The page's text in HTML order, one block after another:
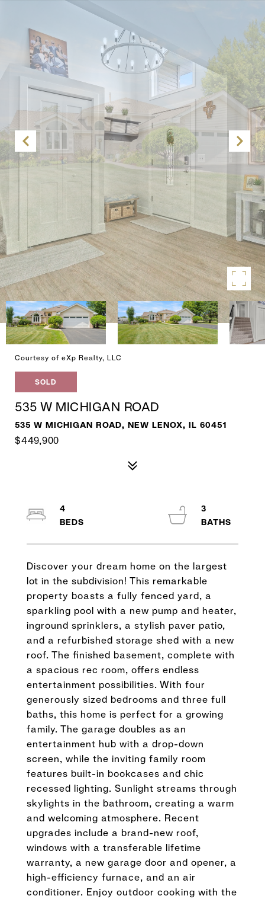
Courtesy of eXp Realty, LLC
SOLD
535 W MICHIGAN ROAD
535 W MICHIGAN ROAD, NEW LENOX, IL 60451
$449,900
Discover your dream home on the largest
lot in the subdivision! This remarkable
property boasts a fully fenced yard, a
sparkling pool with a new pump and heater,
inground sprinklers, a stylish paver patio,
and a refurbished storage shed with a new
roof. The finished basement, complete with
a spacious rec room, offers endless
entertainment possibilities. With four
generously sized bedrooms and three full
baths, this home is perfect for a growing
family. The garage doubles as an
entertainment hub with a drop-down
screen, while the inviting family room
features built-in bookcases and chic
recessed lighting. Sunlight streams through
skylights in the bathroom, creating a warm
and welcoming atmosphere. Recent
upgrades include a brand-new roof,
windows with a transferable lifetime
warranty, a new garage door and opener, a
high-efficiency furnace, and an air
conditioner. Enjoy outdoor cooking with the
4
3